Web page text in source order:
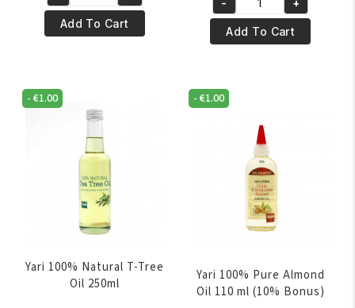
€7.95.€6.95.
Amla
3-
Oil
quantity
Add To Cart
was:
€5.95.
is:
€4.95.
Yari
100%
Pure
Oil
250ml
quantity
Add To Cart
-€1.00
Yari 100% Natural T-Tree
Oil 250ml
-€1.00
Yari 100% Pure Almond
Oil 110 ml (10% Bonus)